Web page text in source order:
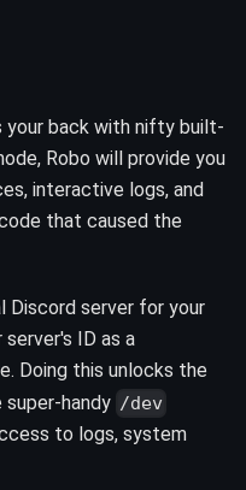
your back with nifty built-
Robo will provide you
interactive logs, and
that caused the
Discord server for your
server's ID as a
Doing this unlocks the
handy /dev
to logs, system